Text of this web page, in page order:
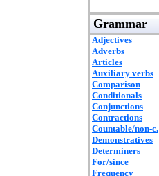
Grammar
Adjectives
Adverbs
Articles
Auxiliary verbs
Comparison
Conditionals
Conjunctions
Contractions
Countable/non-c.
Demonstratives
Determiners
For/since
Frequency